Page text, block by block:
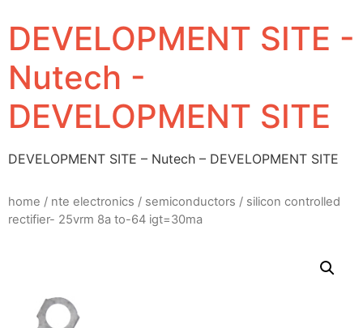
DEVELOPMENT SITE -
Nutech -
DEVELOPMENT SITE
DEVELOPMENT SITE – Nutech – DEVELOPMENT SITE
home / nte electronics / semiconductors / silicon controlled
rectifier- 25vrm 8a to-64 igt=30ma